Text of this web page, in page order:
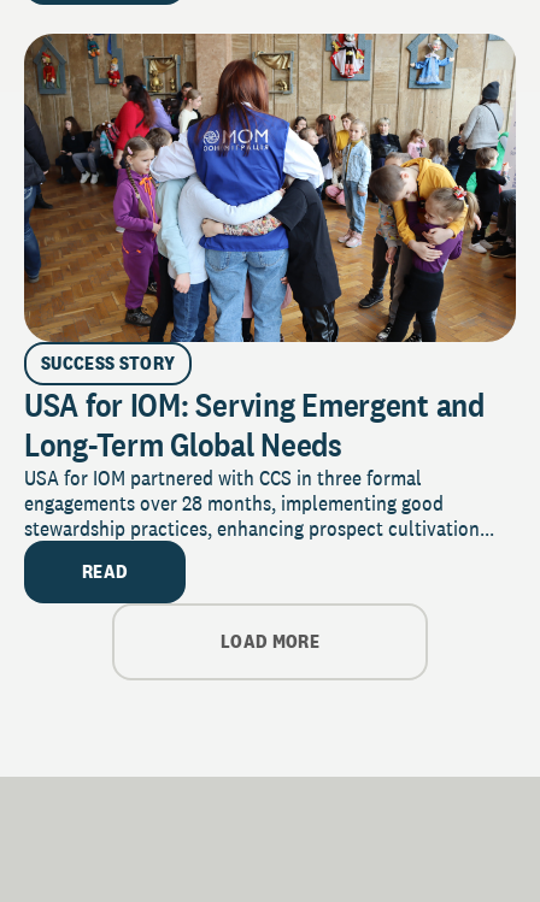
SUCCESS STORY
USA for IOM: Serving Emergent and
Long-Term Global Needs
USA for IOM partnered with CCS in three formal
engagements over 28 months, implementing good
stewardship practices, enhancing prospect cultivation...
READ
LOAD MORE